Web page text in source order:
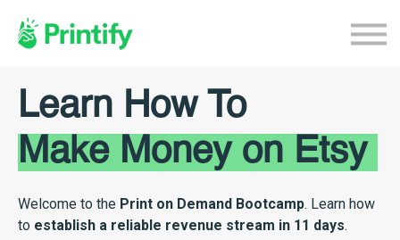
Learn How To
Make Money on Etsy
Welcome to the Print on Demand Bootcamp. Learn how
to establish a reliable revenue stream in 11 days.